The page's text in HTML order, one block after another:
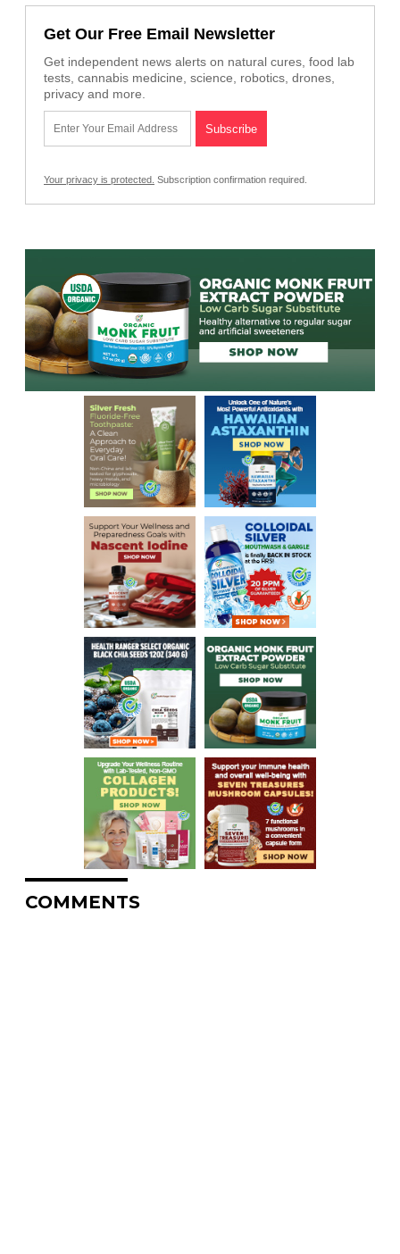
Get Our Free Email Newsletter
Get independent news alerts on natural cures, food lab
tests, cannabis medicine, science, robotics, drones,
privacy and more.
Your privacy is protected. Subscription confirmation required.
COMMENTS